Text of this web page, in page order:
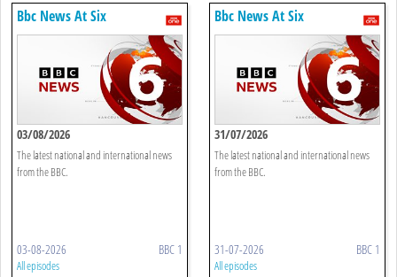
Bbc News At Six
03/08/2026
The latest national and international news
from the BBC.
03-08-2026 BBC 1
All episodes
Bbc News At Six
31/07/2026
The latest national and international news
from the BBC.
31-07-2026 BBC 1
All episodes